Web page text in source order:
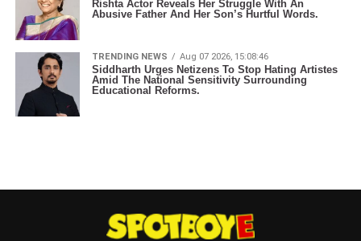
Rishta Actor Reveals Her Struggle With An
Abusive Father And Her Son’s Hurtful Words.
TRENDING NEWS Aug 07 2026, 15:08:46
Siddharth Urges Netizens To Stop Hating Artistes
Amid The National Sensitivity Surrounding
Educational Reforms.